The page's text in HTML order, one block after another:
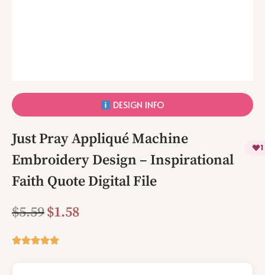
1
DESIGN INFO
Just Pray Appliqué Machine
Embroidery Design – Inspirational
Faith Quote Digital File
$5.59$1.58